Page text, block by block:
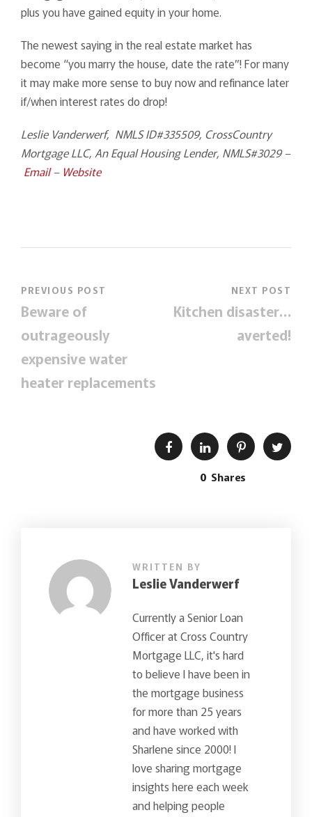
plus you have gained equity in your home.
The newest saying in the real estate market has
become “you marry the house, date the rate”! For many
it may make more sense to buy now and refinance later
if/when interest rates do drop!
Leslie Vanderwerf, NMLS ID#335509, CrossCountry
Mortgage LLC, An Equal Housing Lender, NMLS#3029 –
Email– Website
PREVIOUS POST
Beware of
outrageously
expensive water
heater replacements
NEXT POST
Kitchen disaster…
averted!
0 Shares
WRITTEN BY
Leslie Vanderwerf
Currently a Senior Loan
Officer at Cross Country
Mortgage LLC, it's hard
to believe I have been in
the mortgage business
for more than 25 years
and have worked with
Sharlene since 2000! I
love sharing mortgage
insights here each week
and helping people